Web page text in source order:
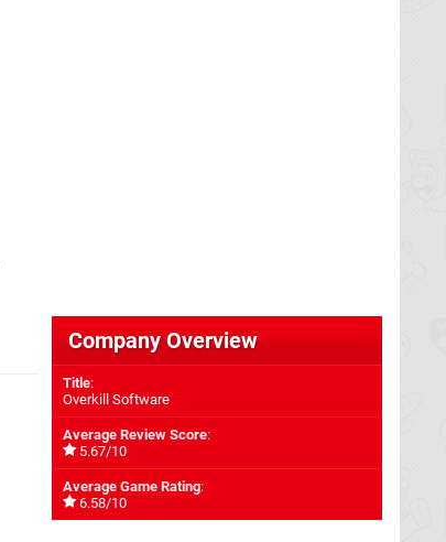
Company Overview
Title:
Overkill Software
Average Review Score:
5.67/10
Average Game Rating:
6.58/10